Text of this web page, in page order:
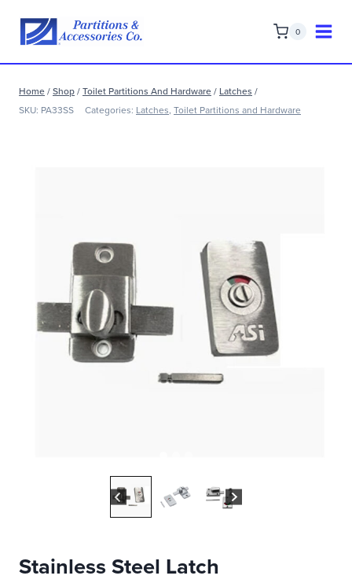
content
0
Home/Shop/Toilet Partitions And Hardware/ Latches /
SKU: PA33SS Categories: Latches, Toilet Partitions and Hardware
Stainless Steel Latch